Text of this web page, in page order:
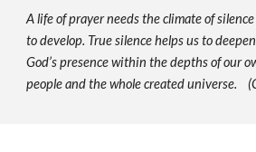
A life of prayer needs the climate of
to develop. True silence helps us to
God’s presence within the depths of our
people and the whole created universe.